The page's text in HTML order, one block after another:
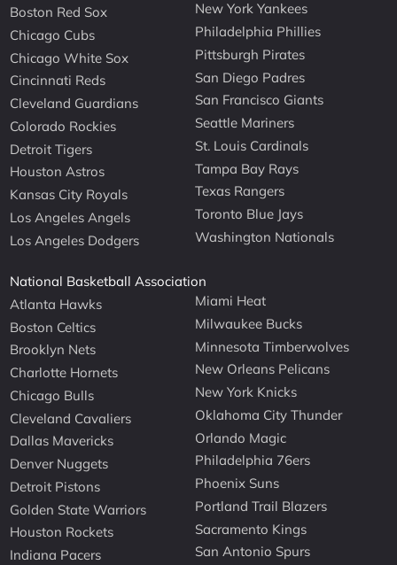
Boston Red Sox
Chicago Cubs
Chicago White Sox
Cincinnati Reds
Cleveland Guardians
Colorado Rockies
Detroit Tigers
Houston Astros
Kansas City Royals
Los Angeles Angels
Los Angeles Dodgers
New York Yankees
Philadelphia Phillies
Pittsburgh Pirates
San Diego Padres
San Francisco Giants
Seattle Mariners
St. Louis Cardinals
Tampa Bay Rays
Texas Rangers
Toronto Blue Jays
Washington Nationals
National Basketball Association
Atlanta Hawks
Boston Celtics
Brooklyn Nets
Charlotte Hornets
Chicago Bulls
Cleveland Cavaliers
Dallas Mavericks
Denver Nuggets
Detroit Pistons
Golden State Warriors
Houston Rockets
Indiana Pacers
Miami Heat
Milwaukee Bucks
Minnesota Timberwolves
New Orleans Pelicans
New York Knicks
Oklahoma City Thunder
Orlando Magic
Philadelphia 76ers
Phoenix Suns
Portland Trail Blazers
Sacramento Kings
San Antonio Spurs